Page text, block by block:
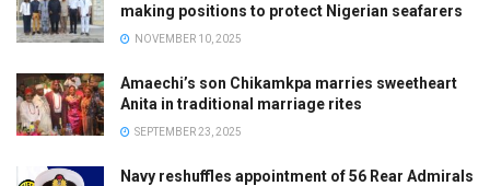
making positions to protect Nigerian seafarers
NOVEMBER 10, 2025
Amaechi’s son Chikamkpa marries sweetheart
Anita in traditional marriage rites
SEPTEMBER 23, 2025
Navy reshuffles appointment of 56 Rear Admirals